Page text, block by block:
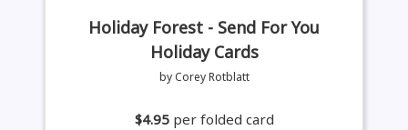
Holiday Forest - Send For You
Holiday Cards
by Corey Rotblatt
$4.95 per folded card